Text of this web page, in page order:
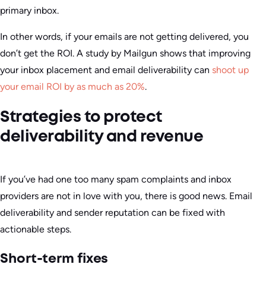
primary inbox.
In other words, if your emails are not getting delivered, you
don’t get the ROI. A study by Mailgun shows that improving
your inbox placement and email deliverability can shoot up
your email ROI by as much as 20%.
Strategies to protect
deliverability and revenue
If you’ve had one too many spam complaints and inbox
providers are not in love with you, there is good news. Email
deliverability and sender reputation can be fixed with
actionable steps.
Short-term fixes